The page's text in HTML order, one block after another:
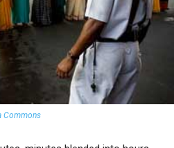
Commons